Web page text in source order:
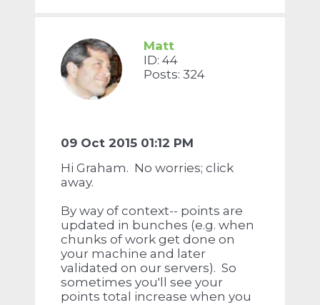
Matt
ID: 44
Posts: 324
09 Oct 2015 01:12 PM
Hi Graham. No worries; click
away.
By way of context-- points are
updated in bunches (e.g. when
chunks of work get done on
your machine and later
validated on our servers). So
sometimes you'll see your
points total increase when you